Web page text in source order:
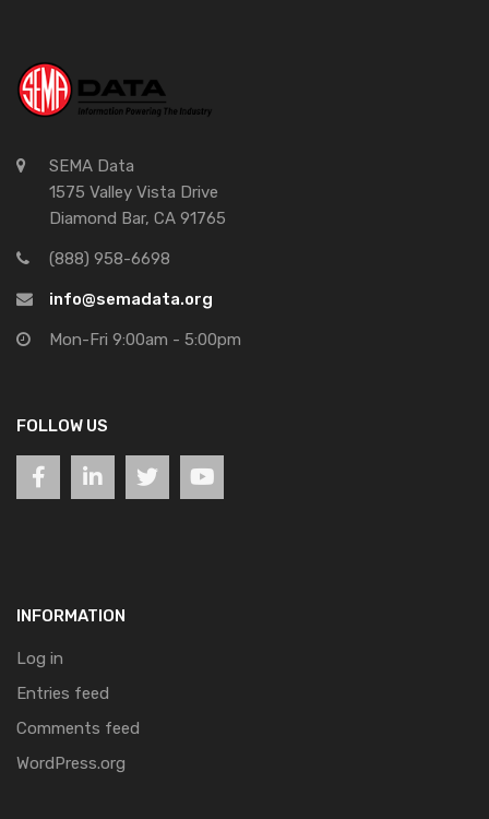
SEMA Data
1575 Valley Vista Drive
Diamond Bar, CA 91765
(888) 958-6698
info@semadata.org
Mon-Fri 9:00am - 5:00pm
FOLLOW US
INFORMATION
Log in
Entries feed
Comments feed
WordPress.org